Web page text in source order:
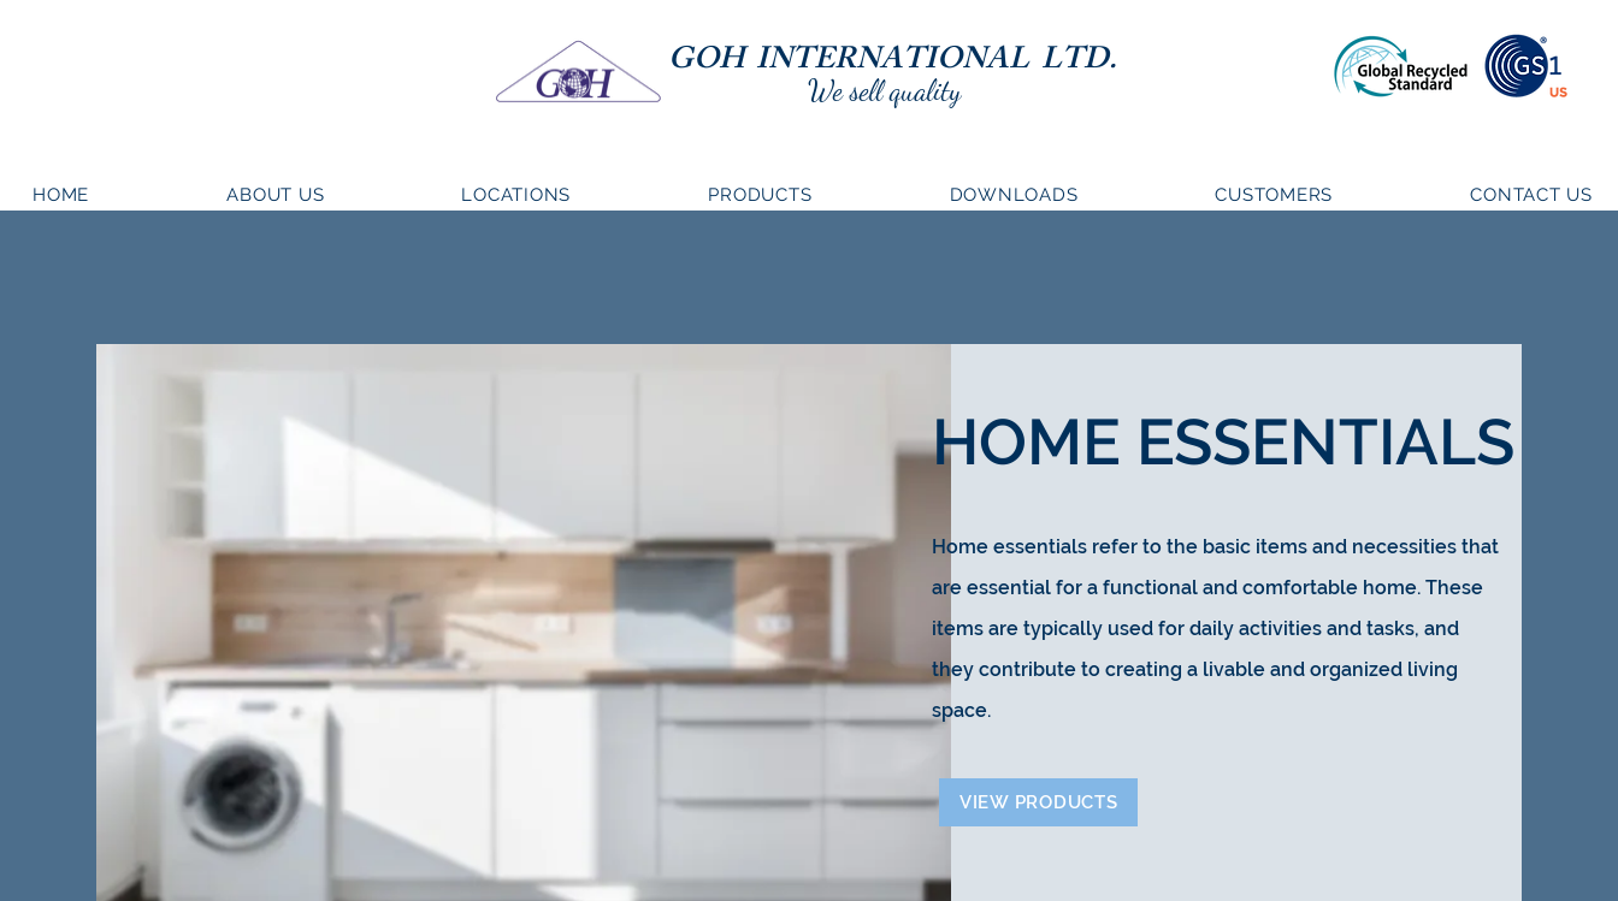
GOH INTERNATIONAL LTD.
We sell quality
HOME ABOUT US LOCATIONS PRODUCTS DOWNLOADS CUSTOMERS CONTACT US
HOME ESSENTIALS
Home essentials refer to the basic items and necessities that
are essential for a functional and comfortable home. These
items are typically used for daily activities and tasks, and
they contribute to creating a livable and organized living
space.
VIEW PRODUCTS